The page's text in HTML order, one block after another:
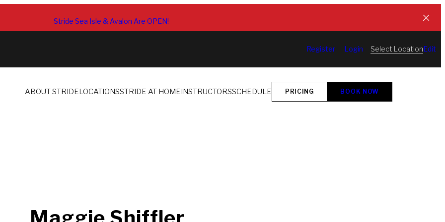
Stride Sea Isle & Avalon Are OPEN!
Register Login Select LocationEdit
ABOUT STRIDELOCATIONSSTRIDE AT HOMEINSTRUCTORSSCHEDULE PRICING BOOK NOW